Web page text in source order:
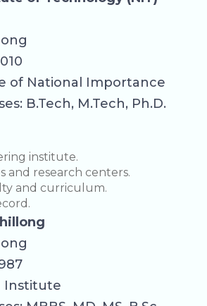
of National Importance
B.Tech, M.Tech, Ph.D.
institute.
and research centers.
and curriculum.
Institute